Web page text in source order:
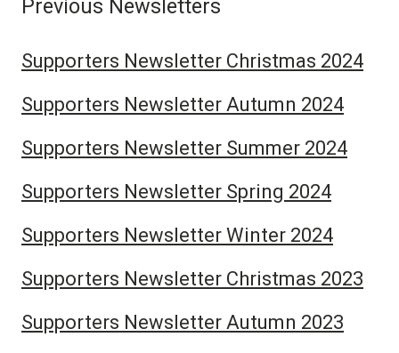
Previous Newsletters
Supporters Newsletter Christmas 2024
Supporters Newsletter Autumn 2024
Supporters Newsletter Summer 2024
Supporters Newsletter Spring 2024
Supporters Newsletter Winter 2024
Supporters Newsletter Christmas 2023
Supporters Newsletter Autumn 2023